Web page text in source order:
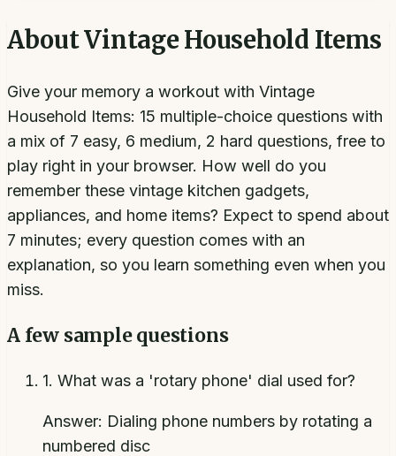
AboutVintage Household Items
Give your memory a workout with Vintage
Household Items: 15 multiple-choice questions with
a mix of 7 easy, 6 medium, 2 hard questions, free to
play right in your browser. How well do you
remember these vintage kitchen gadgets,
appliances, and home items? Expect to spend about
7 minutes; every question comes with an
explanation, so you learn something even when you
miss.
A few sample questions
1. What was a 'rotary phone' dial used for?
Answer: Dialing phone numbers by rotating a
numbered disc